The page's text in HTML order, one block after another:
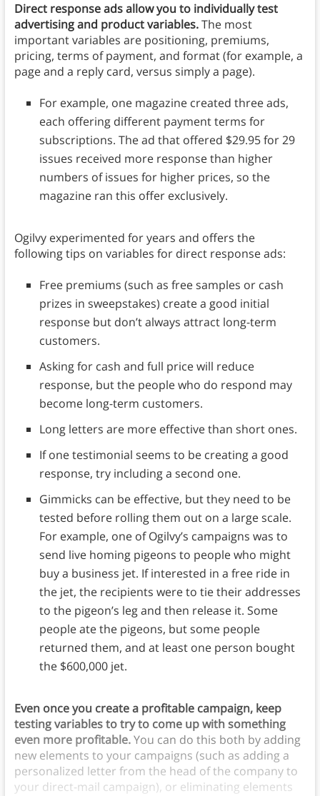
Direct response ads allow you to individually test
advertising and product variables.The most
important variables are positioning, premiums,
pricing, terms of payment, and format (for example, a
page and a reply card, versus simply a page).
For example, one magazine created three ads,
each offering different payment terms for
subscriptions. The ad that offered $29.95 for 29
issues received more response than higher
numbers of issues for higher prices, so the
magazine ran this offer exclusively.
Ogilvy experimented for years and offers the
following tips on variables for direct response ads:
Free premiums (such as free samples or cash
prizes in sweepstakes) create a good initial
response but don’t always attract long-term
customers.
Asking for cash and full price will reduce
response, but the people who do respond may
become long-term customers.
Long letters are more effective than short ones.
If one testimonial seems to be creating a good
response, try including a second one.
Gimmicks can be effective, but they need to be
tested before rolling them out on a large scale.
For example, one of Ogilvy’s campaigns was to
send live homing pigeons to people who might
buy a business jet. If interested in a free ride in
the jet, the recipients were to tie their addresses
to the pigeon’s leg and then release it. Some
people ate the pigeons, but some people
returned them, and at least one person bought
the $600,000 jet.
Even once you create a profitable campaign, keep
testing variables to try to come up with something
even more profitable.You can do this both by adding
new elements to your campaigns (such as adding a
personalized letter from the head of the company to
your direct-mail campaign), or eliminating elements